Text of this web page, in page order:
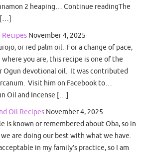
2 heaping… Continue readingThe
[…]
Recipes November 4, 2025
or red palm oil. For a change of pace,
you are, this recipe is one of the
Ogun devotional oil. It was contributed
Visit him on Facebook to…
Oil and Incense […]
Oil Recipes November 4, 2025
is known or remembered about Oba, so in
are doing our best with what we have.
in my family’s practice, so I am